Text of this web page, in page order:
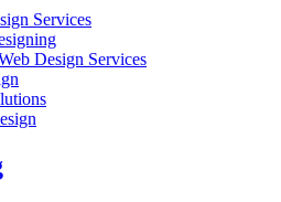
Services
Design Services